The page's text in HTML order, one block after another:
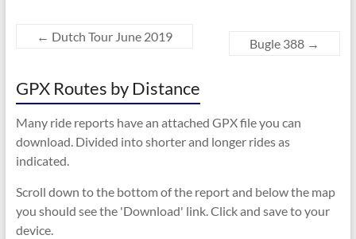
← Dutch Tour June 2019
Bugle 388 →
GPX Routes by Distance
Many ride reports have an attached GPX file you can
download. Divided into shorter and longer rides as
indicated.
Scroll down to the bottom of the report and below the map
you should see the 'Download' link. Click and save to your
device.